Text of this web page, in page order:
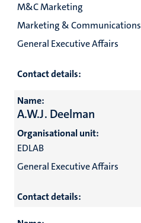
M&C Marketing
Marketing & Communications
General Executive Affairs
Contact details:
Name:
A.W.J. Deelman
Organisational unit:
EDLAB
General Executive Affairs
Contact details: